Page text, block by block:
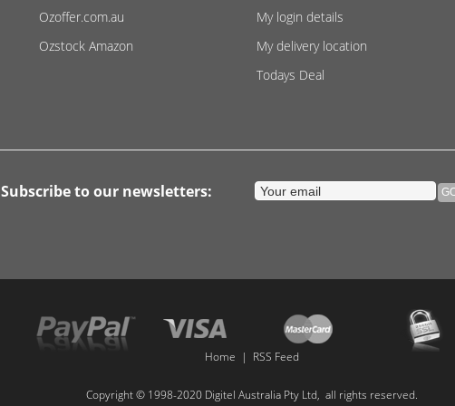
Ozoffer.com.au
Ozstock Amazon
My login details
My delivery location
Todays Deal
Subscribe to our newsletters:
Home | RSS Feed
Copyright © 1998-2020 Digitel Australia Pty Ltd, all rights reserved.